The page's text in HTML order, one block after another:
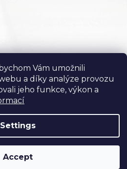
Vám umožnili
a díky analýze provozu
jeho funkce, výkon a
Settings
Accept
Search
by Shoptet